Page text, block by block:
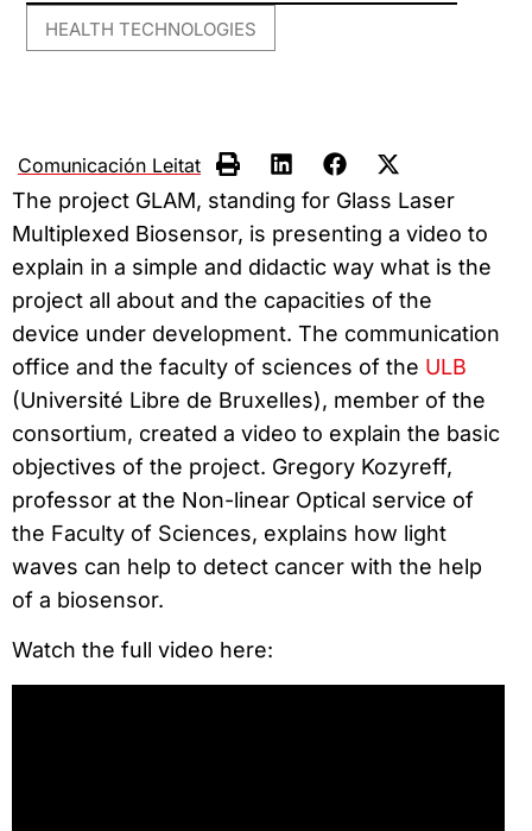
HEALTH TECHNOLOGIES
Comunicación Leitat
The project GLAM, standing for Glass Laser
Multiplexed Biosensor, is presenting a video to
explain in a simple and didactic way what is the
project all about and the capacities of the
device under development. The communication
office and the faculty of sciences of the ULB
(Université Libre de Bruxelles), member of the
consortium, created a video to explain the basic
objectives of the project. Gregory Kozyreff,
professor at the Non-linear Optical service of
the Faculty of Sciences, explains how light
waves can help to detect cancer with the help
of a biosensor.
Watch the full video here: